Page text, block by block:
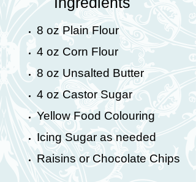
8 oz Plain Flour
4 oz Corn Flour
8 oz Unsalted Butter
4 oz Castor Sugar
Yellow Food Colouring
Icing Sugar as needed
Raisins or Chocolate Chips